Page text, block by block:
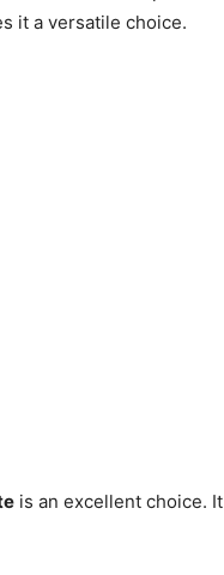
it a versatile choice.
is an excellent choice. It